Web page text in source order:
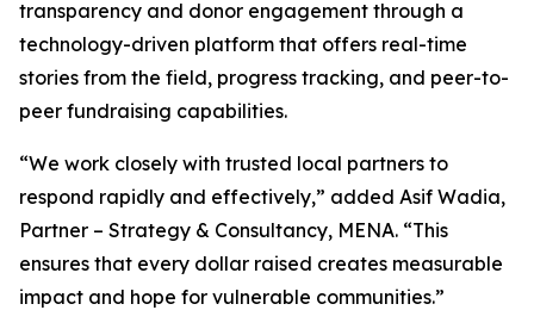
transparency and donor engagement through a
technology-driven platform that offers real-time
stories from the field, progress tracking, and peer-to-
peer fundraising capabilities.
“We work closely with trusted local partners to
respond rapidly and effectively,” added Asif Wadia,
Partner – Strategy & Consultancy, MENA. “This
ensures that every dollar raised creates measurable
impact and hope for vulnerable communities.”